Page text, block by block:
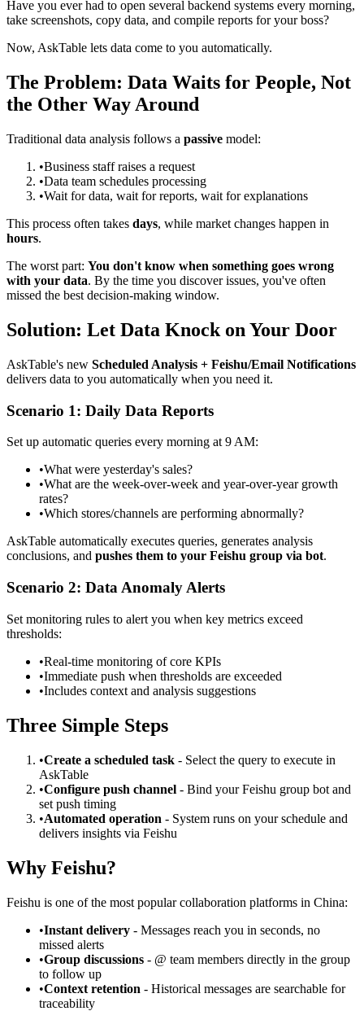
Have you ever had to open several backend systems every morning,
take screenshots, copy data, and compile reports for your boss?
Now, AskTable lets data come to you automatically.
The Problem: Data Waits for People, Not
the Other Way Around
Traditional data analysis follows a passive model:
•Business staff raises a request
•Data team schedules processing
•Wait for data, wait for reports, wait for explanations
This process often takes days, while market changes happen in
hours.
The worst part: You don't know when something goes wrong
with your data. By the time you discover issues, you've often
missed the best decision-making window.
Solution: Let Data Knock on Your Door
AskTable's new Scheduled Analysis + Feishu/Email Notifications
delivers data to you automatically when you need it.
Scenario 1: Daily Data Reports
Set up automatic queries every morning at 9 AM:
•What were yesterday's sales?
•What are the week-over-week and year-over-year growth
rates?
•Which stores/channels are performing abnormally?
AskTable automatically executes queries, generates analysis
conclusions, and pushes them to your Feishu group via bot.
Scenario 2: Data Anomaly Alerts
Set monitoring rules to alert you when key metrics exceed
thresholds:
•Real-time monitoring of core KPIs
•Immediate push when thresholds are exceeded
•Includes context and analysis suggestions
Three Simple Steps
•Create a scheduled task - Select the query to execute in
AskTable
•Configure push channel - Bind your Feishu group bot and
set push timing
•Automated operation - System runs on your schedule and
delivers insights via Feishu
Why Feishu?
Feishu is one of the most popular collaboration platforms in China:
•Instant delivery - Messages reach you in seconds, no
missed alerts
•Group discussions - @ team members directly in the group
to follow up
•Context retention - Historical messages are searchable for
traceability